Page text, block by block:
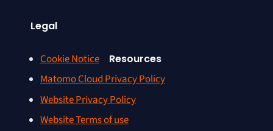
Legal
Cookie Notice
Matomo Cloud Privacy Policy
Website Privacy Policy
Website Terms of use
Resources